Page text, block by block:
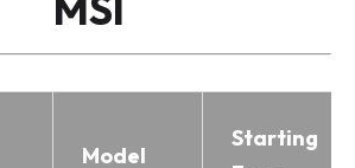
Model
Starting